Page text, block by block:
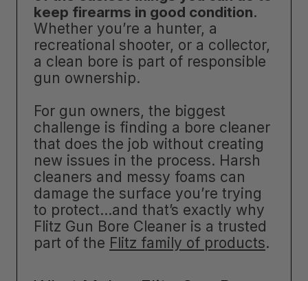
keep firearms in good condition.
Whether you’re a hunter, a
recreational shooter, or a collector,
a clean bore is part of responsible
gun ownership.
For gun owners, the biggest
challenge is finding a bore cleaner
that does the job without creating
new issues in the process. Harsh
cleaners and messy foams can
damage the surface you’re trying
to protect…and that’s exactly why
Flitz Gun Bore Cleaner is a trusted
part of the Flitz family of products.